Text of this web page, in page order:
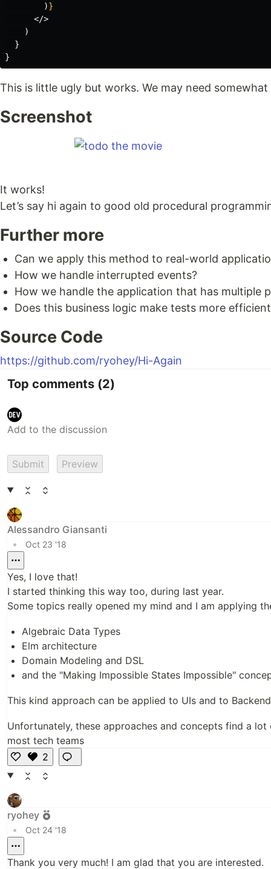
)}
</>
)
}
}
This is little ugly but works. We may need
Screenshot
It works!
Let’s say hi again to good old procedural
Further more
Can we apply this method to real-world
How we handle interrupted events?
How we handle the application that has multiple
Does this business logic make tests more
Source Code
https://github.com/ryohey/Hi-Again
Top comments (2)
Submit Preview
Alessandro Giansanti
•
Oct 23 '18
Yes, I love that!
I started thinking this way too, during last year.
Some topics really opened my mind and I am applying
Algebraic Data Types
Elm architecture
Domain Modeling and DSL
and the "Making Impossible States Impossible"
This kind approach can be applied to UIs and to
Unfortunately, these approaches and concepts find a lot
most tech teams
2
Li
k
ryohey
•
Oct 24 '18
Thank you very much! I am glad that you are interested.